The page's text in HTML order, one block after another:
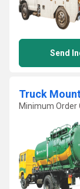
Send
Truck
Minimum Order